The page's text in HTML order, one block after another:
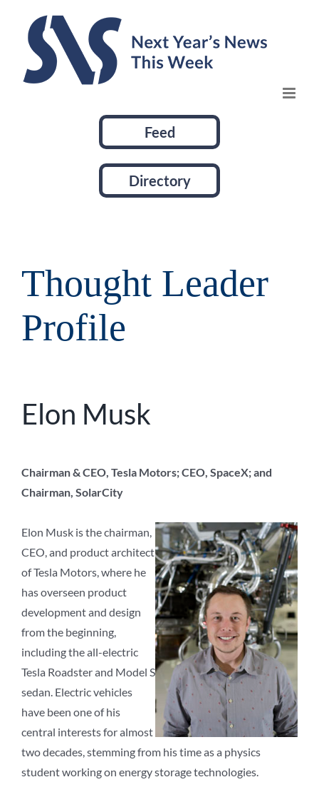
content
Feed
Directory
Thought Leader
Profile
Elon Musk
Chairman & CEO, Tesla Motors; CEO, SpaceX; and
Chairman, SolarCity
Elon Musk is the chairman,
CEO, and product architect
of Tesla Motors, where he
has overseen product
development and design
from the beginning,
including the all-electric
Tesla Roadster and Model S
sedan. Electric vehicles
have been one of his
central interests for almost
two decades, stemming from his time as a physics
student working on energy storage technologies.